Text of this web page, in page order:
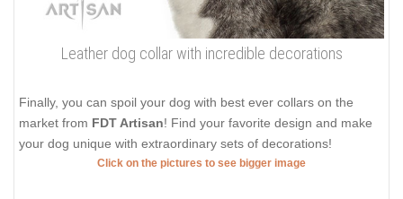
Leather dog collar with incredible decorations
Finally, you can spoil your dog with best ever collars on the
market from FDT Artisan! Find your favorite design and make
your dog unique with extraordinary sets of decorations!
Click on the pictures to see bigger image